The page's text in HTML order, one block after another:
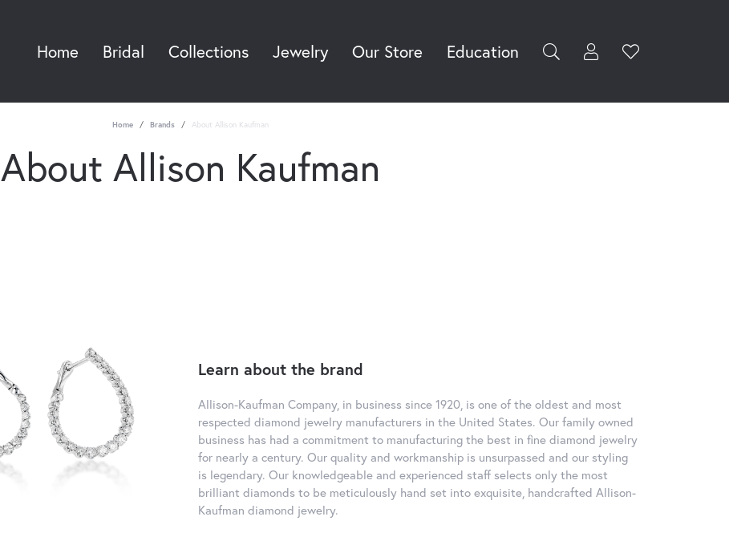
Home Bridal Collections Jewelry Our Store Education Toggle My
Username
Toggle
Home Brands About Allison Kaufman
About Allison Kaufman
Learn about the brand
Allison-Kaufman Company, in business since 1920, is one of the oldest and most
respected diamond jewelry manufacturers in the United States. Our family owned
business has had a commitment to manufacturing the best in fine diamond jewelry
for nearly a century. Our quality and workmanship is unsurpassed and our styling
is legendary. Our knowledgeable and experienced staff selects only the most
brilliant diamonds to be meticulously hand set into exquisite, handcrafted Allison-
Kaufman diamond jewelry.